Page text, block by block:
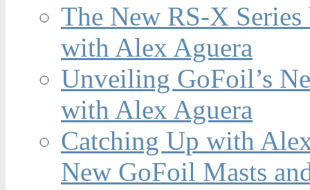
The New RS-X
with Alex Aguera
Unveiling GoFoil’s
with Alex Aguera
Catching Up with
New GoFoil Masts